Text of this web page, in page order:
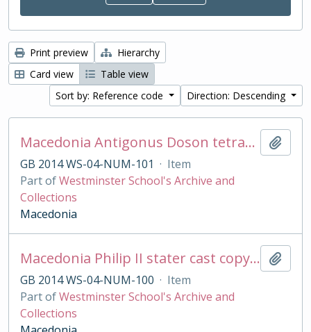
Print preview
Hierarchy
Card view
Table view
Sort by: Reference code
Direction: Descending
Macedonia Antigonus Doson tetradrachm cast copy
GB 2014 WS-04-NUM-101 · Item
Part ofWestminster School's Archive and
Collections
Macedonia
Macedonia Philip II stater cast copy in base silver
GB 2014 WS-04-NUM-100 · Item
Part ofWestminster School's Archive and
Collections